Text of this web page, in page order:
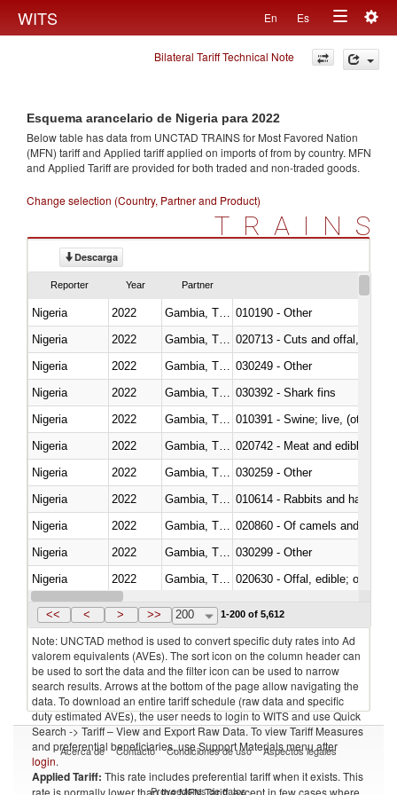
WITS En Es
Toggle
navigation
Bilateral Tariff Technical Note
Esquema arancelario de Nigeria para 2022
Below table has data from UNCTAD TRAINS for Most Favored Nation
(MFN) tariff and Applied tariff applied on imports offrom by country. MFN
and Applied Tariff are provided for both traded and non-traded goods.
Change selection (Country, Partner and Product)
TRAINS
Descarga
Reporter Year Partner
Nigeria 2022
010190 - Other
Nigeria
2022
020713 - Cuts and offal, fresh
Nigeria
2022
030249 - Other
Nigeria
2022
030392 - Shark fins
Nigeria
2022
010391 - Swine; live, (other
Nigeria
2022
020742 - Meat and edible
Nigeria
2022
030259 - Other
Nigeria
2022
010614 - Rabbits and hares
Nigeria
2022
020860 - Of camels and other
Nigeria
2022
030299 - Other
Nigeria
2022
020630 - Offal, edible; of
Nigeria
2022
<< < > >> 200 1-200 of 5,612
Note: UNCTAD method is used to convert specific duty rates into Ad
valorem equivalents (AVEs). The sort icon on the column header can
be used to sort the data and the filter icon can be used to narrow
search results. Arrows at the bottom of the page allow navigating the
data. To download an entire tariff schedule (raw data and specific
duty estimated AVEs), the user needs to login to WITS and use Quick
Search -> Tariff – View and Export Raw Data. To view Tariff Measures
and preferential beneficiaries, use Support Materials menu after
login.
Applied Tariff: This rate includes preferential tariff when it exists. This
rate is normally lower than the MFN Tariff, except in few cases where
Acerca de Contacto Condiciones de uso Aspectos legales
Proveedores de datos